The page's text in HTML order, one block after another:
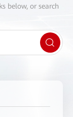
below, or search